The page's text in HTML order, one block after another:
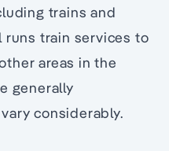
trains and
runs train services to
areas in the
generally
considerably.